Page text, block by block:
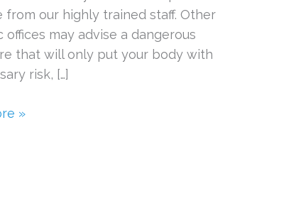
from our highly trained staff. Other
offices may advise a dangerous
that will only put your body with
risk, […]
»